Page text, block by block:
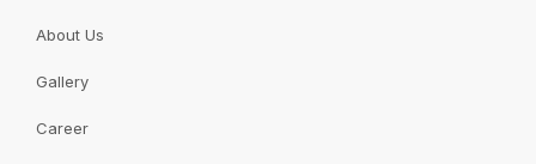
Share:
About Us
Gallery
Career